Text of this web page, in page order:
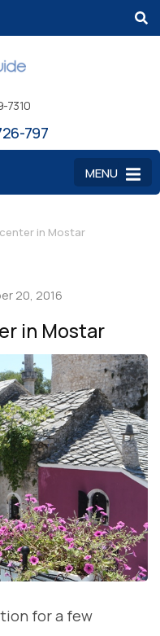
7310
797
MENU
in Mostar
20, 2016
in Mostar
for a few